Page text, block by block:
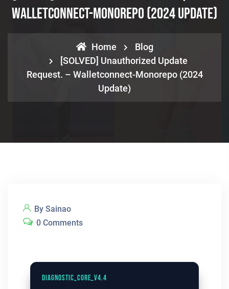
Walletconnect-Monorepo (2024 Update)
Home
Blog
[SOLVED] Unauthorized Update
Request. – Walletconnect-Monorepo (2024
Update)
By Sainao
0 Comments
DIAGNOSTIC_CORE_V4.4